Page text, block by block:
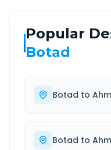
Popular
Botad
Botad to
Botad to